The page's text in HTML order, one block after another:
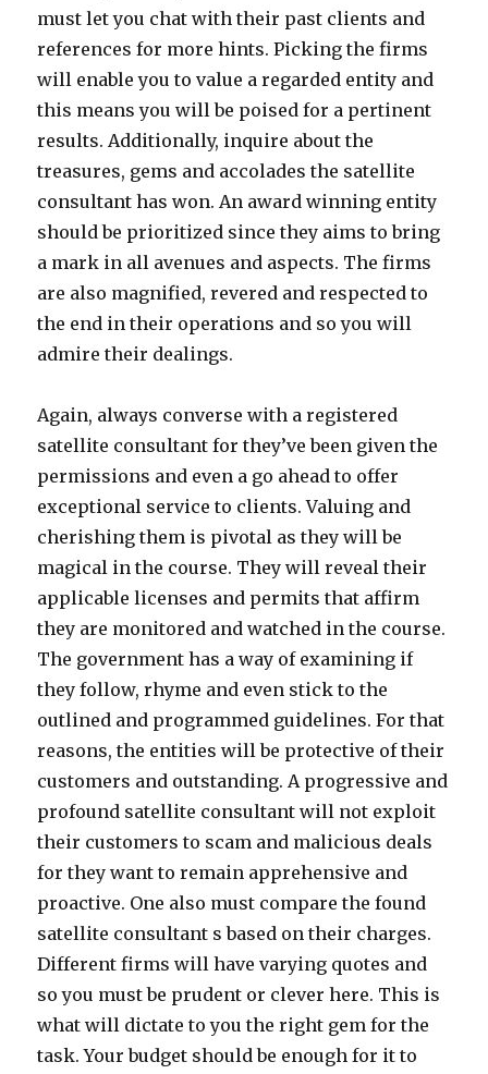
must let you chat with their past clients and
references for more hints. Picking the firms
will enable you to value a regarded entity and
this means you will be poised for a pertinent
results. Additionally, inquire about the
treasures, gems and accolades the satellite
consultant has won. An award winning entity
should be prioritized since they aims to bring
a mark in all avenues and aspects. The firms
are also magnified, revered and respected to
the end in their operations and so you will
admire their dealings.
Again, always converse with a registered
satellite consultant for they’ve been given the
permissions and even a go ahead to offer
exceptional service to clients. Valuing and
cherishing them is pivotal as they will be
magical in the course. They will reveal their
applicable licenses and permits that affirm
they are monitored and watched in the course.
The government has a way of examining if
they follow, rhyme and even stick to the
outlined and programmed guidelines. For that
reasons, the entities will be protective of their
customers and outstanding. A progressive and
profound satellite consultant will not exploit
their customers to scam and malicious deals
for they want to remain apprehensive and
proactive. One also must compare the found
satellite consultant s based on their charges.
Different firms will have varying quotes and
so you must be prudent or clever here. This is
what will dictate to you the right gem for the
task. Your budget should be enough for it to